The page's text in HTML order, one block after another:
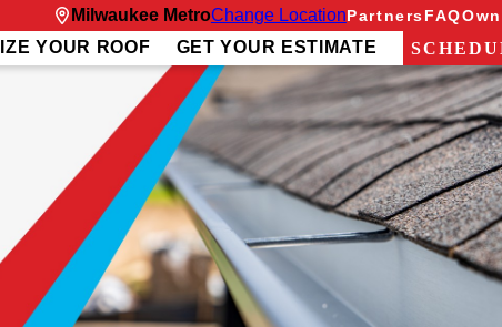
Milwaukee MetroChange LocationPartnersFAQ
YOUR ROOF GET YOUR ESTIMATE